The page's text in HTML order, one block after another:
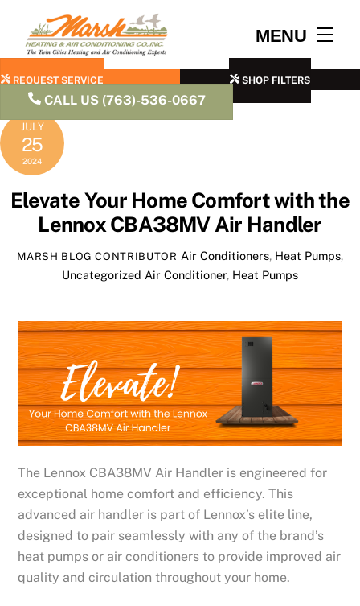
content
MENU
REQUEST SERVICE SHOP FILTERS
CALL US (763)-536-0667
JULY
25
2024
Elevate Your Home Comfort with the
Lennox CBA38MV Air Handler
MARSH BLOG CONTRIBUTOR Air Conditioners, Heat Pumps,
Uncategorized Air Conditioner, Heat Pumps
The Lennox CBA38MV Air Handler is engineered for
exceptional home comfort and efficiency. This
advanced air handler is part of Lennox’s elite line,
designed to pair seamlessly with any of the brand’s
heat pumps or air conditioners to provide improved air
quality and circulation throughout your home.